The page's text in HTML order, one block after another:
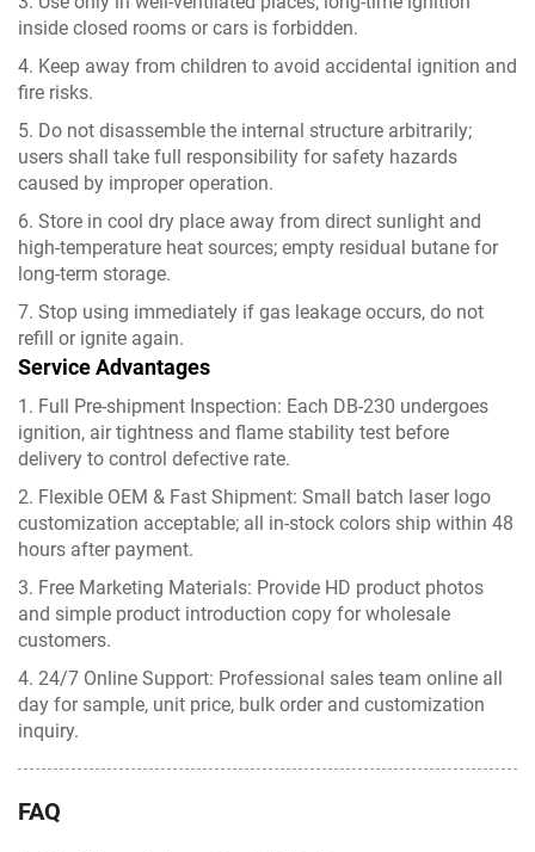
inside closed rooms or cars is forbidden.
4. Keep away from children to avoid accidental ignition and
fire risks.
5. Do not disassemble the internal structure arbitrarily;
users shall take full responsibility for safety hazards
caused by improper operation.
6. Store in cool dry place away from direct sunlight and
high-temperature heat sources; empty residual butane for
long-term storage.
7. Stop using immediately if gas leakage occurs, do not
refill or ignite again.
Service Advantages
1. Full Pre-shipment Inspection: Each DB-230 undergoes
ignition, air tightness and flame stability test before
delivery to control defective rate.
2. Flexible OEM & Fast Shipment: Small batch laser logo
customization acceptable; all in-stock colors ship within 48
hours after payment.
3. Free Marketing Materials: Provide HD product photos
and simple product introduction copy for wholesale
customers.
4. 24/7 Online Support: Professional sales team online all
day for sample, unit price, bulk order and customization
inquiry.
FAQ